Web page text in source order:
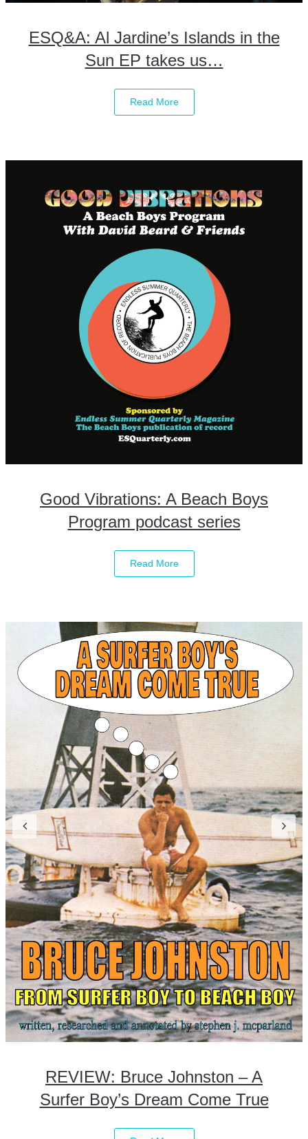
ESQ&A: Al Jardine’s Islands in the
Sun EP takes us…
Read More
Good Vibrations: A Beach Boys
Program podcast series
Read More
REVIEW: Bruce Johnston – A
Surfer Boy’s Dream Come True